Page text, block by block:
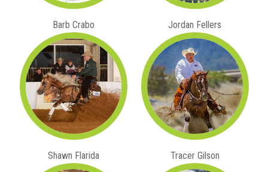
Barb Crabo Jordan Fellers
Shawn Flarida Tracer Gilson